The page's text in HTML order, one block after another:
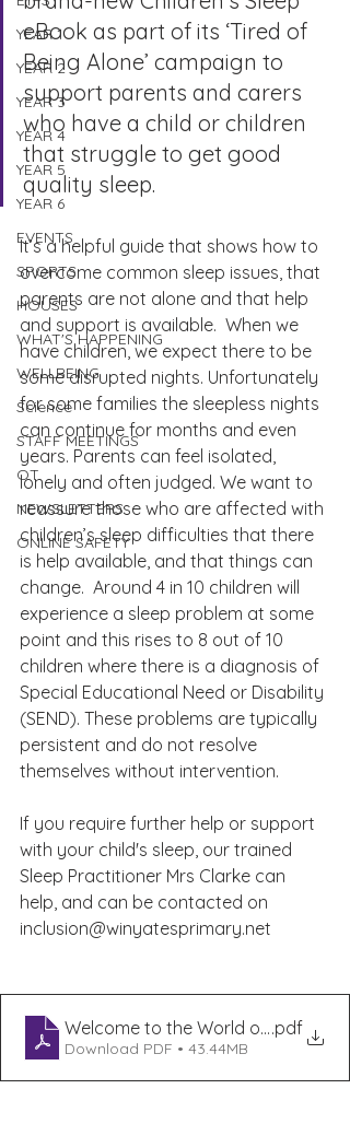
YEAR 1
YEAR 2
YEAR 3
YEAR 4
YEAR 5
YEAR 6
EVENTS
SPORTS
HOUSES
WHAT'S HAPPENING
WELLBEING
Science
STAFF MEETINGS
OT
NEWSLETTERS
ONLINE SAFETY
eBook as part of its ‘Tired of
Being Alone’ campaign to
support parents and carers
who have a child or children
that struggle to get good
quality sleep.
It’s a helpful guide that shows how to
overcome common sleep issues, that
parents are not alone and that help
and support is available.  When we
have children, we expect there to be
some disrupted nights. Unfortunately
for some families the sleepless nights
can continue for months and even
years. Parents can feel isolated,
lonely and often judged. We want to
reassure those who are affected with
children’s sleep difficulties that there
is help available, and that things can
change.  Around 4 in 10 children will
experience a sleep problem at some
point and this rises to 8 out of 10
children where there is a diagnosis of
Special Educational Need or Disability
(SEND). These problems are typically
persistent and do not resolve
themselves without intervention.
If you require further help or support
with your child's sleep, our trained
Sleep Practitioner Mrs Clarke can
help, and can be contacted on
inclusion@winyatesprimary.net
Welcome to the World of Sleep
.pdf
Download PDF • 43.44MB